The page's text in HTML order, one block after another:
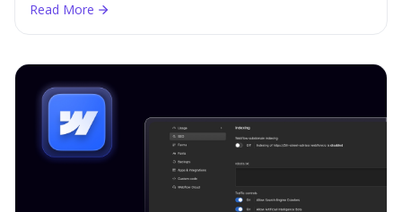
Read More